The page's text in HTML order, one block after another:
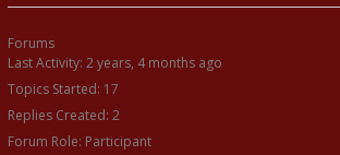
Forums
Last Activity: 2 years, 4 months ago
Topics Started: 17
Replies Created: 2
Forum Role: Participant